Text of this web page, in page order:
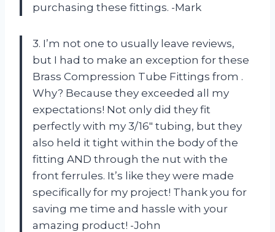
purchasing these fittings. -Mark
3. I’m not one to usually leave reviews,
but I had to make an exception for these
Brass Compression Tube Fittings from .
Why? Because they exceeded all my
expectations! Not only did they fit
perfectly with my 3/16″ tubing, but they
also held it tight within the body of the
fitting AND through the nut with the
front ferrules. It’s like they were made
specifically for my project! Thank you for
saving me time and hassle with your
amazing product! -John